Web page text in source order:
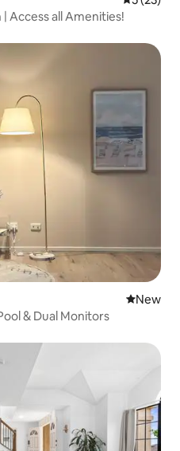
Access all Amenities!
New
New
& Dual Monitors